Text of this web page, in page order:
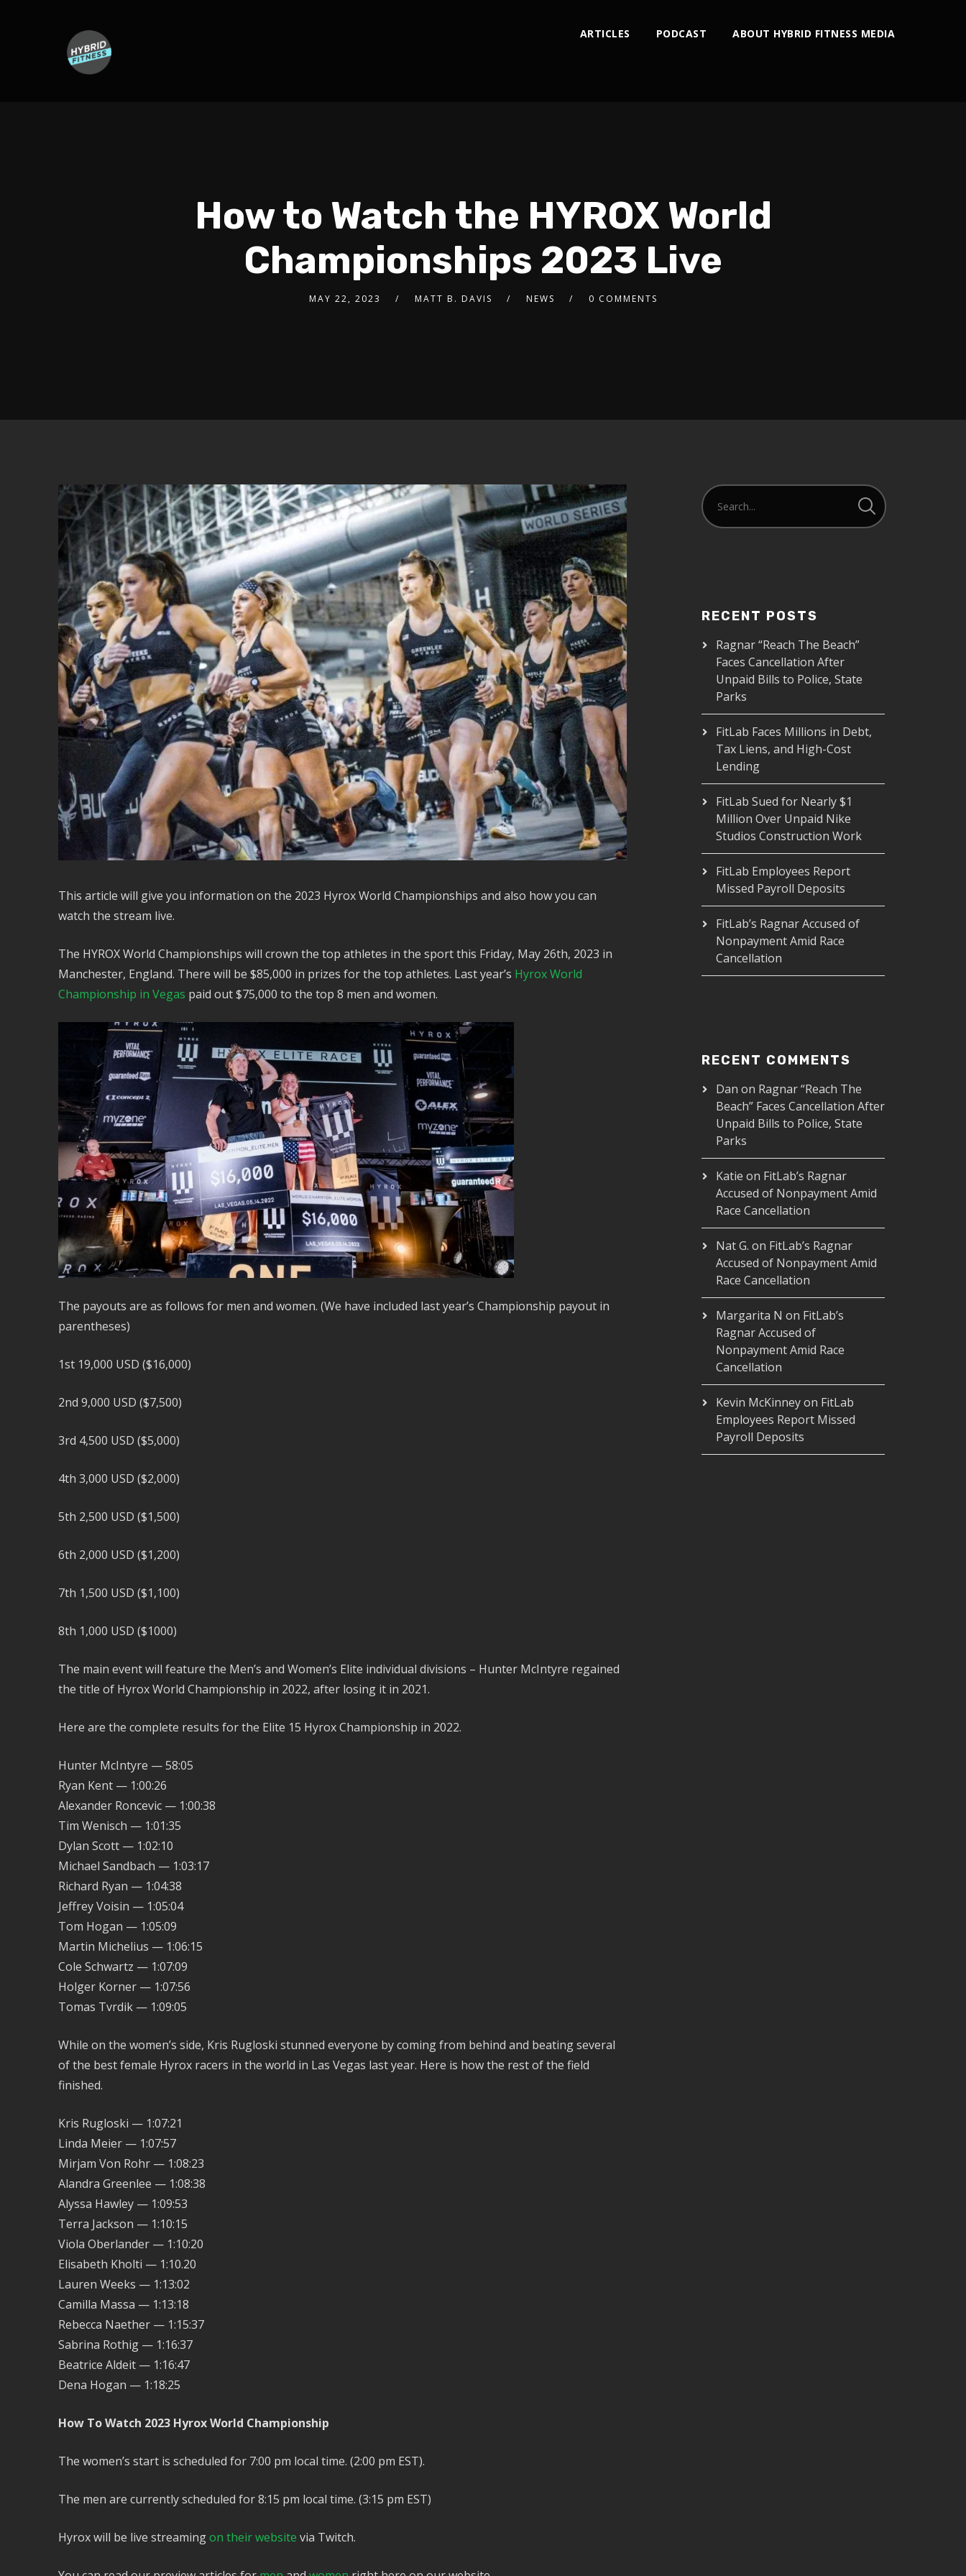
ARTICLES PODCAST ABOUT HYBRID FITNESS MEDIA
How to Watch the HYROX World
Championships 2023 Live
MAY 22, 2023 MATT B. DAVIS NEWS 0 COMMENTS
This article will give you information on the 2023 Hyrox World Championships and also how you can
watch the stream live.
The HYROX World Championships will crown the top athletes in the sport this Friday, May 26th, 2023 in
Manchester, England. There will be $85,000 in prizes for the top athletes. Last year’s Hyrox World
Championship in Vegas paid out $75,000 to the top 8 men and women.
The payouts are as follows for men and women. (We have included last year’s Championship payout in
parentheses)
1st 19,000 USD ($16,000)
2nd 9,000 USD ($7,500)
3rd 4,500 USD ($5,000)
4th 3,000 USD ($2,000)
5th 2,500 USD ($1,500)
6th 2,000 USD ($1,200)
7th 1,500 USD ($1,100)
8th 1,000 USD ($1000)
The main event will feature the Men’s and Women’s Elite individual divisions – Hunter McIntyre regained
the title of Hyrox World Championship in 2022, after losing it in 2021.
Here are the complete results for the Elite 15 Hyrox Championship in 2022.
Hunter McIntyre — 58:05
Ryan Kent — 1:00:26
Alexander Roncevic — 1:00:38
Tim Wenisch — 1:01:35
Dylan Scott — 1:02:10
Michael Sandbach — 1:03:17
Richard Ryan — 1:04:38
Jeffrey Voisin — 1:05:04
Tom Hogan — 1:05:09
Martin Michelius — 1:06:15
Cole Schwartz — 1:07:09
Holger Korner — 1:07:56
Tomas Tvrdik — 1:09:05
While on the women’s side, Kris Rugloski stunned everyone by coming from behind and beating several
of the best female Hyrox racers in the world in Las Vegas last year. Here is how the rest of the field
finished.
Kris Rugloski — 1:07:21
Linda Meier — 1:07:57
Mirjam Von Rohr — 1:08:23
Alandra Greenlee — 1:08:38
Alyssa Hawley — 1:09:53
Terra Jackson — 1:10:15
Viola Oberlander — 1:10:20
Elisabeth Kholti — 1:10.20
Lauren Weeks — 1:13:02
Camilla Massa — 1:13:18
Rebecca Naether — 1:15:37
Sabrina Rothig — 1:16:37
Beatrice Aldeit — 1:16:47
Dena Hogan — 1:18:25
How To Watch 2023 Hyrox World Championship
The women’s start is scheduled for 7:00 pm local time. (2:00 pm EST).
The men are currently scheduled for 8:15 pm local time. (3:15 pm EST)
Hyrox will be live streamingon their website via Twitch.
RECENT POSTS
Ragnar “Reach The Beach”
Faces Cancellation After
Unpaid Bills to Police, State
Parks
FitLab Faces Millions in Debt,
Tax Liens, and High-Cost
Lending
FitLab Sued for Nearly $1
Million Over Unpaid Nike
Studios Construction Work
FitLab Employees Report
Missed Payroll Deposits
FitLab’s Ragnar Accused of
Nonpayment Amid Race
Cancellation
RECENT COMMENTS
Dan on Ragnar “Reach The
Beach” Faces Cancellation After
Unpaid Bills to Police, State
Parks
Katie on FitLab’s Ragnar
Accused of Nonpayment Amid
Race Cancellation
Nat G. on FitLab’s Ragnar
Accused of Nonpayment Amid
Race Cancellation
Margarita N on FitLab’s
Ragnar Accused of
Nonpayment Amid Race
Cancellation
Kevin McKinneyon FitLab
Employees Report Missed
Payroll Deposits